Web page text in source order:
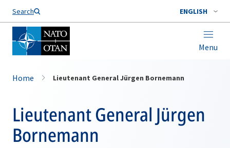
Search ENGLISH
Menu
Home Lieutenant General Jürgen Bornemann
Lieutenant General Jürgen
Bornemann